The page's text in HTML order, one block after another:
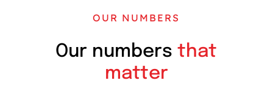
OUR NUMBERS
Our numbersthat
matter